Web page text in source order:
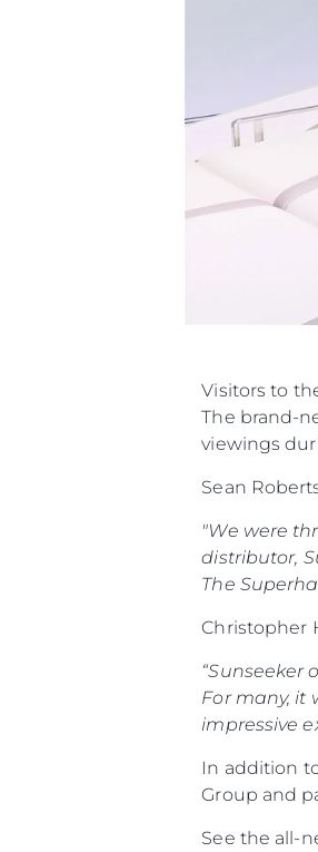
Visitors to
The brand-
viewings
Sean
"We were
distributor,
The
Christopher
“Sunseeker
For many, it
impressive
In addition
Group and
See the all-